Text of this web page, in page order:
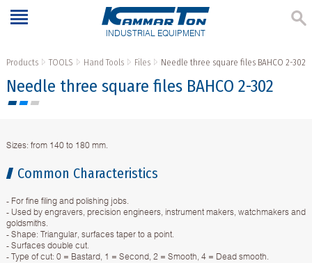
INDUSTRIAL EQUIPMENT
Products TOOLS Hand Tools Files Needle three square files BAHCO 2-302
Needle three square files BAHCO 2-302
Sizes: from 140 to 180 mm.
Common Characteristics
- For fine filing and polishing jobs.
- Used by engravers, precision engineers, instrument makers, watchmakers and
goldsmiths.
- Shape: Triangular, surfaces taper to a point.
- Surfaces double cut.
- Type of cut: 0 = Bastard, 1 = Second, 2 = Smooth, 4 = Dead smooth.